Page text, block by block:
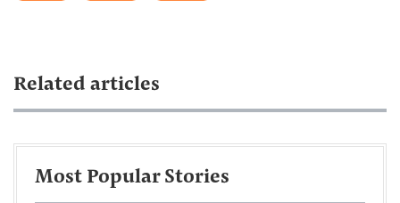
Related articles
Most Popular Stories